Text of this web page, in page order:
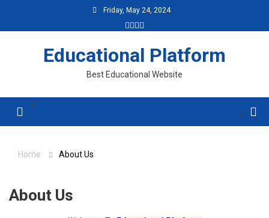
Friday, May 24, 2024
Educational Platform
Best Educational Website
Home About Us
About Us